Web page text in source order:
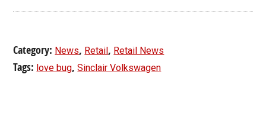
Category: News, Retail, Retail News
Tags: love bug,Sinclair Volkswagen